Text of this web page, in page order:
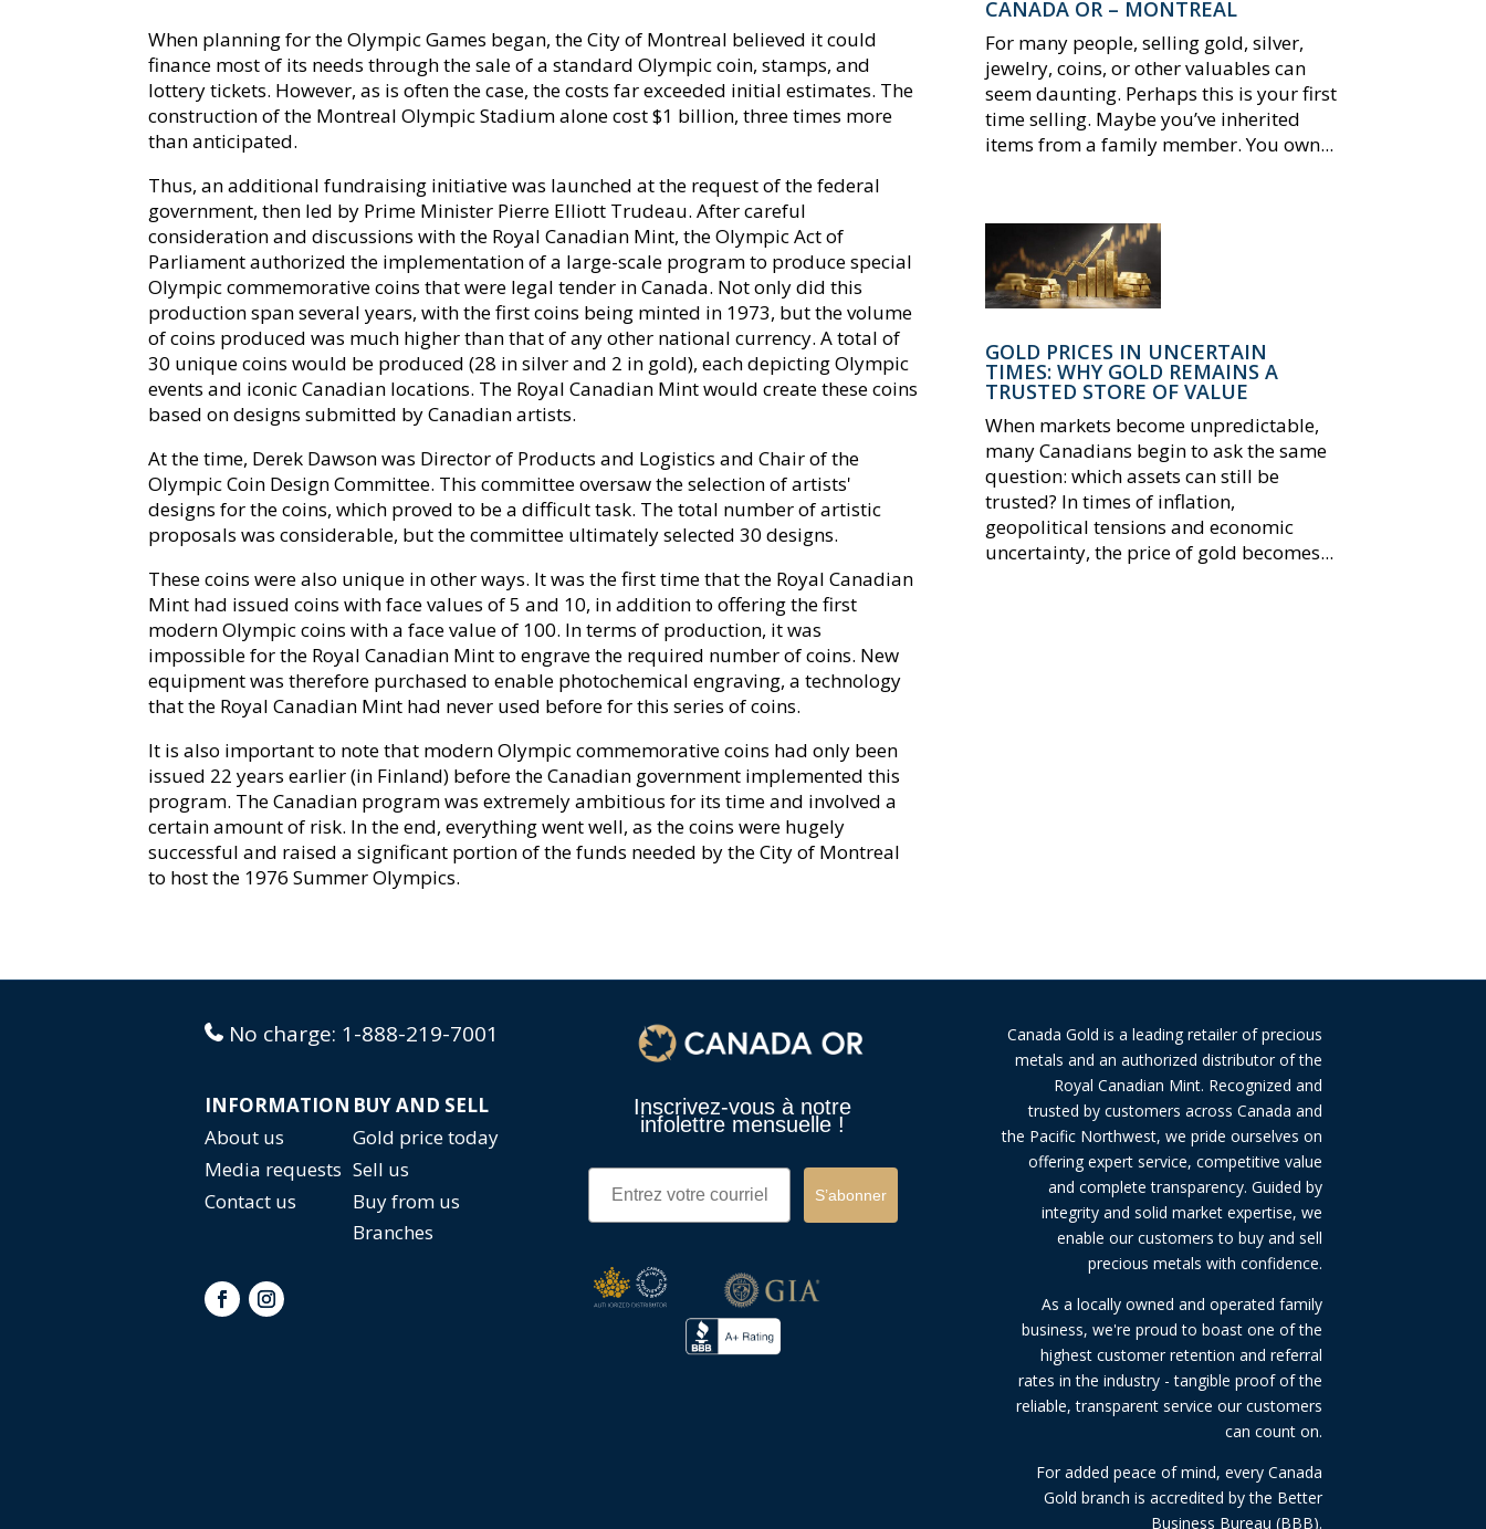
When planning for the Olympic Games began, the City of Montreal believed it could
finance most of its needs through the sale of a standard Olympic coin, stamps, and
lottery tickets. However, as is often the case, the costs far exceeded initial estimates. The
construction of the Montreal Olympic Stadium alone cost $1 billion, three times more
than anticipated.
Thus, an additional fundraising initiative was launched at the request of the federal
government, then led by Prime Minister Pierre Elliott Trudeau. After careful
consideration and discussions with the Royal Canadian Mint, the Olympic Act of
Parliament authorized the implementation of a large-scale program to produce special
Olympic commemorative coins that were legal tender in Canada. Not only did this
production span several years, with the first coins being minted in 1973, but the volume
of coins produced was much higher than that of any other national currency. A total of
30 unique coins would be produced (28 in silver and 2 in gold), each depicting Olympic
events and iconic Canadian locations. The Royal Canadian Mint would create these coins
based on designs submitted by Canadian artists.
At the time, Derek Dawson was Director of Products and Logistics and Chair of the
Olympic Coin Design Committee. This committee oversaw the selection of artists'
designs for the coins, which proved to be a difficult task. The total number of artistic
proposals was considerable, but the committee ultimately selected 30 designs.
These coins were also unique in other ways. It was the first time that the Royal Canadian
Mint had issued coins with face values of 5 and 10, in addition to offering the first
modern Olympic coins with a face value of 100. In terms of production, it was
impossible for the Royal Canadian Mint to engrave the required number of coins. New
equipment was therefore purchased to enable photochemical engraving, a technology
that the Royal Canadian Mint had never used before for this series of coins.
It is also important to note that modern Olympic commemorative coins had only been
issued 22 years earlier (in Finland) before the Canadian government implemented this
program. The Canadian program was extremely ambitious for its time and involved a
certain amount of risk. In the end, everything went well, as the coins were hugely
successful and raised a significant portion of the funds needed by the City of Montreal
to host the 1976 Summer Olympics.
CANADA OR – MONTREAL
For many people, selling gold, silver,
jewelry, coins, or other valuables can
seem daunting. Perhaps this is your first
time selling. Maybe you’ve inherited
items from a family member. You own...
GOLD PRICES IN UNCERTAIN
TIMES: WHY GOLD REMAINS A
TRUSTED STORE OF VALUE
When markets become unpredictable,
many Canadians begin to ask the same
question: which assets can still be
trusted? In times of inflation,
geopolitical tensions and economic
uncertainty, the price of gold becomes...
No charge: 1-888-219-7001
INFORMATION BUY AND SELL
About us
Gold price today
Media requests Sell us
Contact us
Buy from us
Branches
Inscrivez-vous à notre
infolettre mensuelle !
Email
S’abonner
Canada Gold is a leading retailer of precious
metals and an authorized distributor of the
Royal Canadian Mint. Recognized and
trusted by customers across Canada and
the Pacific Northwest, we pride ourselves on
offering expert service, competitive value
and complete transparency. Guided by
integrity and solid market expertise, we
enable our customers to buy and sell
precious metals with confidence.
As a locally owned and operated family
business, we're proud to boast one of the
highest customer retention and referral
rates in the industry - tangible proof of the
reliable, transparent service our customers
can count on.
For added peace of mind, every Canada
Gold branch is accredited by the Better
Business Bureau (BBB).